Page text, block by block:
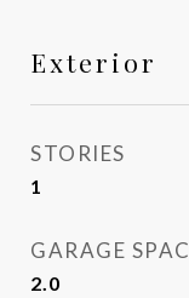
Exterior
STORIES
1
GARAGE
2.0